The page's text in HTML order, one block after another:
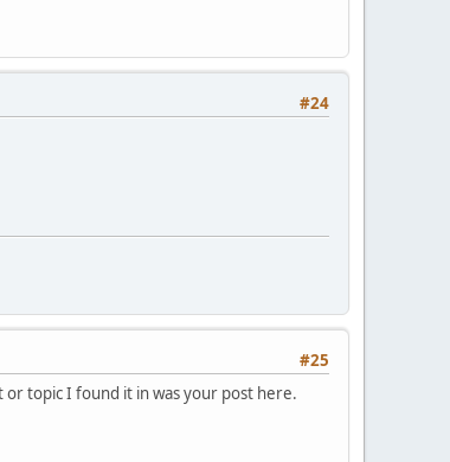
#24
#25
topic I found it in was your post here.